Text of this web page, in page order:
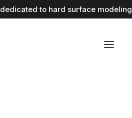
dedicated to hard surface